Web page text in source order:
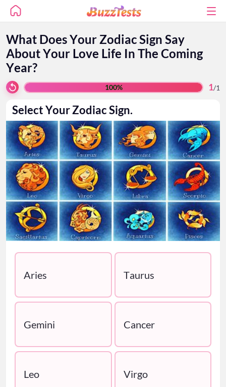
What Does Your Zodiac Sign Say
About Your Love Life In The Coming
Year?
100% 1/1
Select Your Zodiac Sign.
Aries Taurus
Gemini Cancer
Leo Virgo